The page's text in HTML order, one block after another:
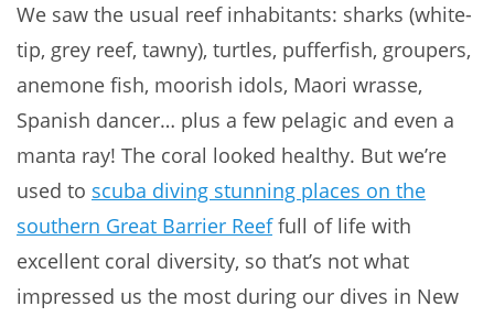
We saw the usual reef inhabitants: sharks (white-
tip, grey reef, tawny), turtles, pufferfish, groupers,
anemone fish, moorish idols, Maori wrasse,
Spanish dancer… plus a few pelagic and even a
manta ray! The coral looked healthy. But we’re
used to scuba diving stunning places on the
southern Great Barrier Reeffull of life with
excellent coral diversity, so that’s not what
impressed us the most during our dives in New